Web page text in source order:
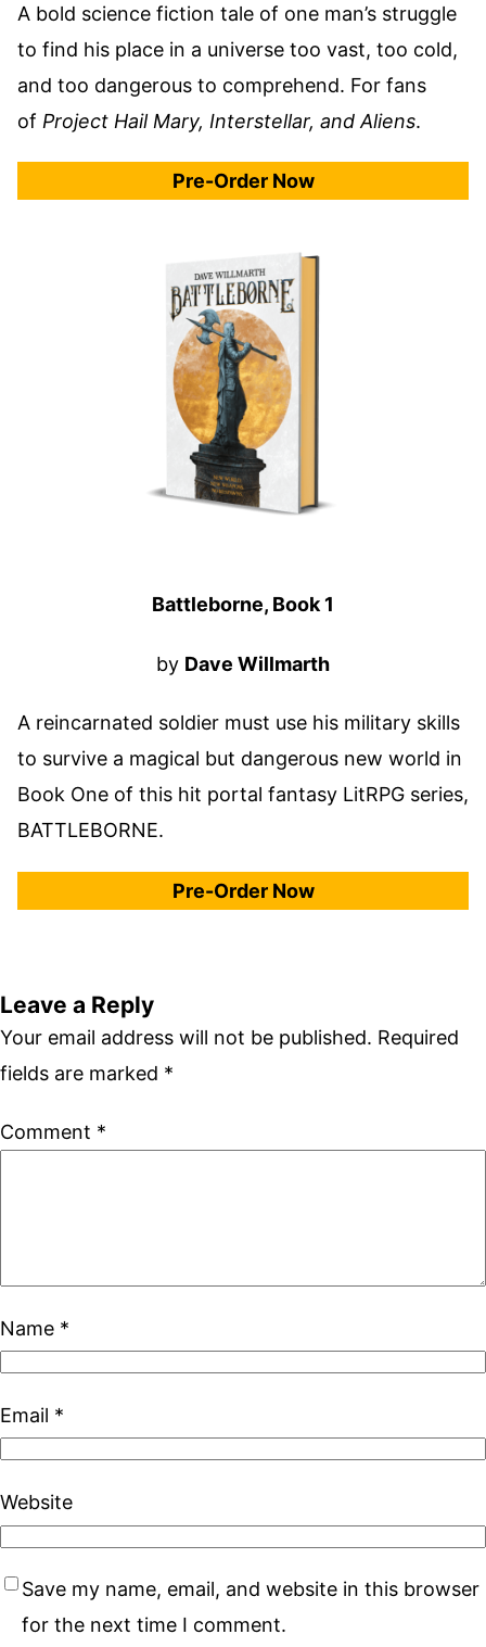
A bold science fiction tale of one man’s struggle
to find his place in a universe too vast, too cold,
and too dangerous to comprehend. For fans
of Project Hail Mary, Interstellar, and Aliens.
Pre-Order Now
Battleborne, Book 1
by Dave Willmarth
A reincarnated soldier must use his military skills
to survive a magical but dangerous new world in
Book One of this hit portal fantasy LitRPG series,
BATTLEBORNE.
Pre-Order Now
Leave a Reply
Your email address will not be published. Required
fields are marked *
Comment *
Name *
Email *
Website
Save my name, email, and website in this browser
for the next time I comment.